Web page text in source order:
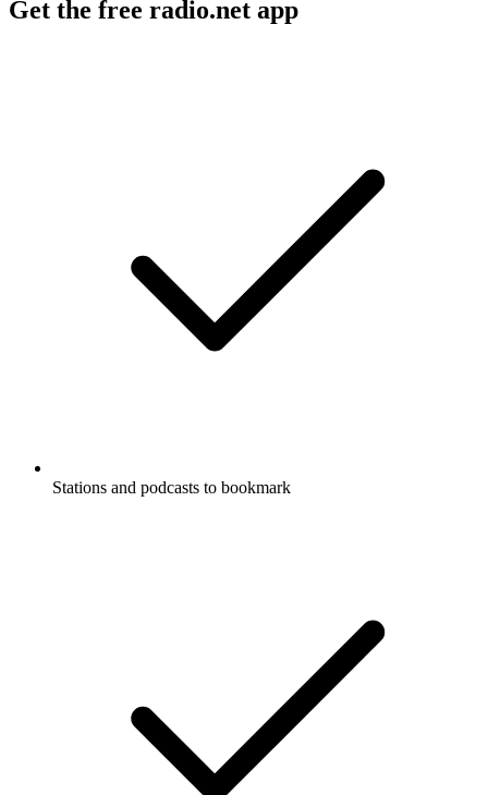
Get the free radio.net app
Stations and podcasts to bookmark